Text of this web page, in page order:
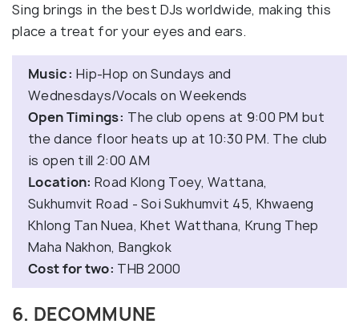
Sing brings in the best DJs worldwide, making this
place a treat for your eyes and ears.
Music: Hip-Hop on Sundays and
Wednesdays/Vocals on Weekends
Open Timings: The club opens at 9:00 PM but
the dance floor heats up at 10:30 PM. The club
is open till 2:00 AM
Location: Road Klong Toey, Wattana,
Sukhumvit Road - Soi Sukhumvit 45, Khwaeng
Khlong Tan Nuea, Khet Watthana, Krung Thep
Maha Nakhon, Bangkok
Cost for two: THB 2000
6. DECOMMUNE